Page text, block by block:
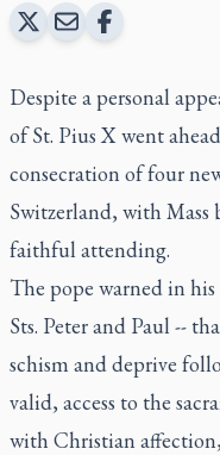
Despite a personal
of St. Pius X went
consecration of four
Switzerland, with Mass
faithful attending.
The pope warned in
Sts. Peter and Paul --
schism and deprive
valid, access to the
with Christian